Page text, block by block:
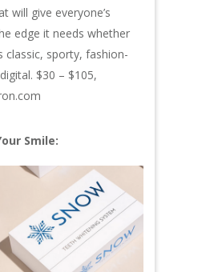
will give everyone’s
edge it needs whether
classic, sporty, fashion-
$30 – $105,
Smile: